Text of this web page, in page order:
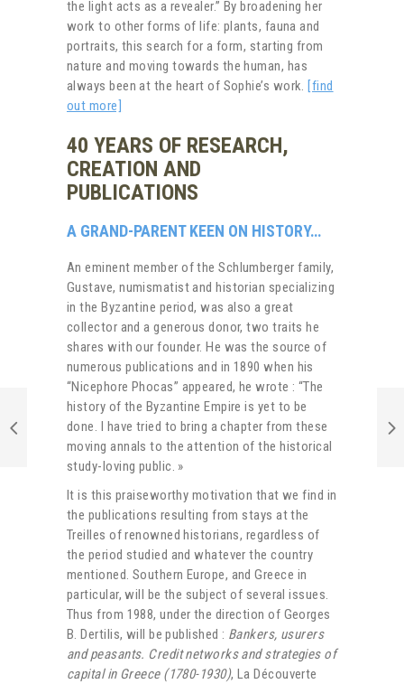
the light acts as a revealer.” By broadening her
work to other forms of life: plants, fauna and
portraits, this search for a form, starting from
nature and moving towards the human, has
always been at the heart of Sophie’s work. [find
out more]
40 YEARS OF RESEARCH,
CREATION AND
PUBLICATIONS
A GRAND-PARENT KEEN ON HISTORY…
An eminent member of the Schlumberger family,
Gustave, numismatist and historian specializing
in the Byzantine period, was also a great
collector and a generous donor, two traits he
shares with our founder. He was the source of
numerous publications and in 1890 when his
“Nicephore Phocas” appeared, he wrote : “The
history of the Byzantine Empire is yet to be
done. I have tried to bring a chapter from these
moving annals to the attention of the historical
study-loving public. »
It is this praiseworthy motivation that we find in
the publications resulting from stays at the
Treilles of renowned historians, regardless of
the period studied and whatever the country
mentioned. Southern Europe, and Greece in
particular, will be the subject of several issues.
Thus from 1988, under the direction of Georges
B. Dertilis, will be published : Bankers, usurers
and peasants. Credit networks and strategies of
capital in Greece (1780-1930), La Découverte